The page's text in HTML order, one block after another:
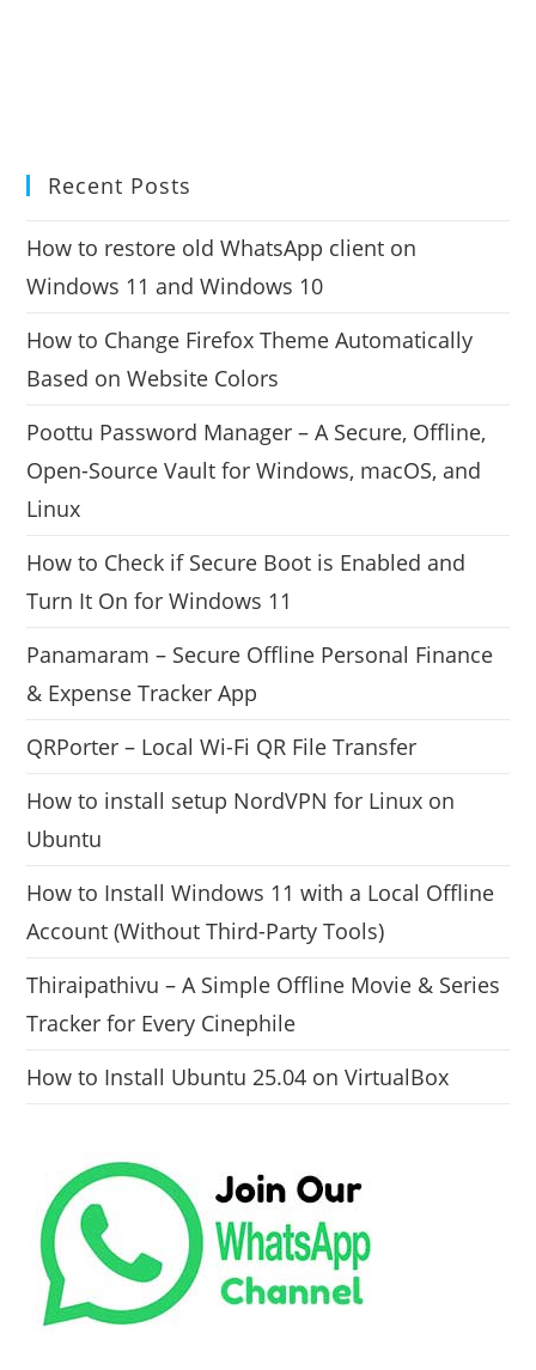
Recent Posts
How to restore old WhatsApp client on
Windows 11 and Windows 10
How to Change Firefox Theme Automatically
Based on Website Colors
Poottu Password Manager – A Secure, Offline,
Open-Source Vault for Windows, macOS, and
Linux
How to Check if Secure Boot is Enabled and
Turn It On for Windows 11
Panamaram – Secure Offline Personal Finance
& Expense Tracker App
QRPorter – Local Wi-Fi QR File Transfer
How to install setup NordVPN for Linux on
Ubuntu
How to Install Windows 11 with a Local Offline
Account (Without Third-Party Tools)
Thiraipathivu – A Simple Offline Movie & Series
Tracker for Every Cinephile
How to Install Ubuntu 25.04 on VirtualBox